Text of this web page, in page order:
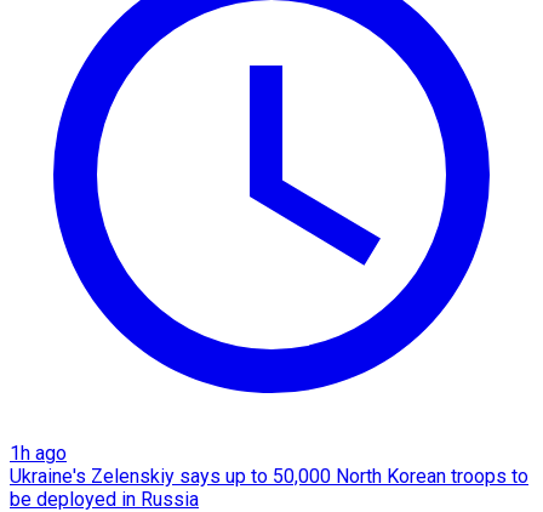
1h ago
Ukraine's Zelenskiy says up to 50,000 North Korean troops to
be deployed in Russia